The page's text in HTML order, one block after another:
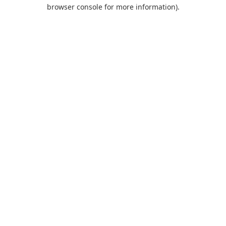
browser console for more information).